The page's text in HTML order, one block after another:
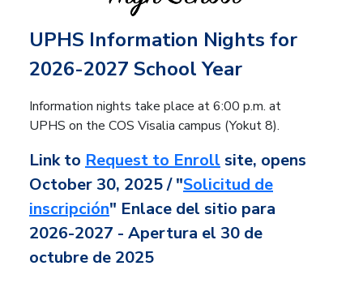
UPHS Information Nights for
2026-2027 School Year
Information nights take place at 6:00 p.m. at
UPHS on the COS Visalia campus (Yokut 8).
Link to Request to Enroll site, opens
October 30, 2025 /"Solicitud de
inscripción" Enlace del sitio para
2026-2027 - Apertura el 30 de
octubre de 2025